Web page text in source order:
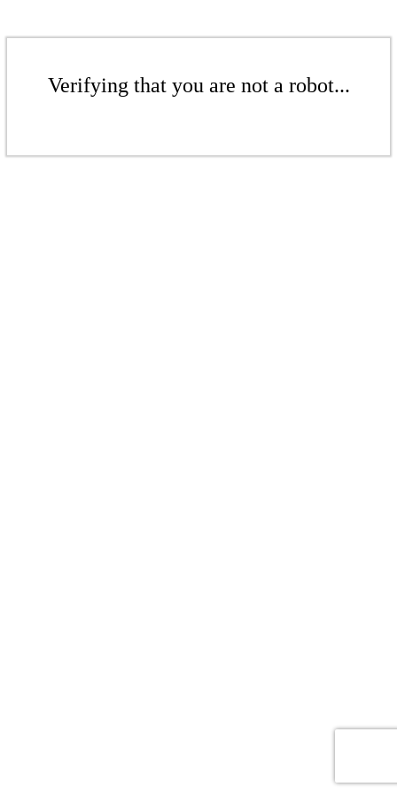
Verifying that you are not a robot...